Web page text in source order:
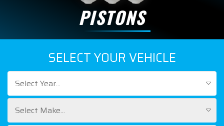
PISTONS
SELECT YOUR VEHICLE
Select Year...
Select Make...